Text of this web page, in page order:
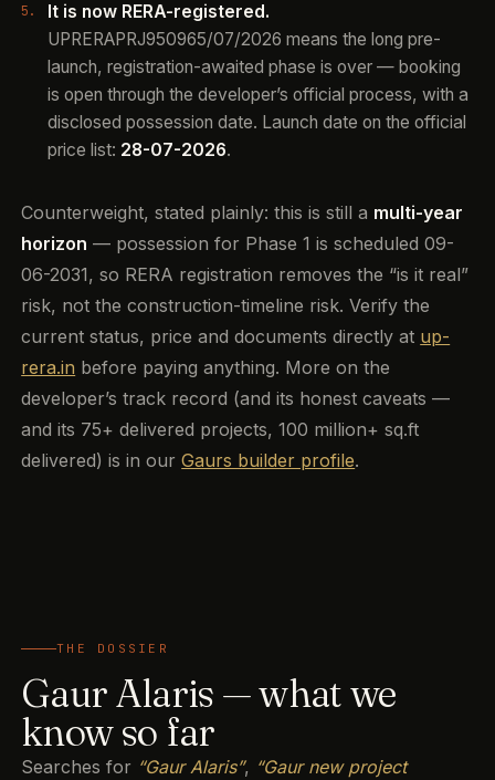
It is now RERA-registered.
UPRERAPRJ950965/07/2026 means the long pre-
launch, registration-awaited phase is over — booking
is open through the developer’s official process, with a
disclosed possession date. Launch date on the official
price list: 28-07-2026.
Counterweight, stated plainly: this is still a multi-year
horizon — possession for Phase 1 is scheduled 09-
06-2031, so RERA registration removes the “is it real”
risk, not the construction-timeline risk. Verify the
current status, price and documents directly at up-
rera.in before paying anything. More on the
developer’s track record (and its honest caveats —
and its 75+ delivered projects, 100 million+ sq.ft
delivered) is in ourGaurs builder profile.
THE DOSSIER
Gaur Alaris — what we
know so far
Searches for “Gaur Alaris”, “Gaur new project